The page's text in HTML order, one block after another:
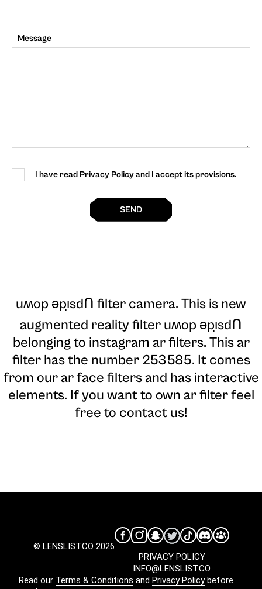
Message
I have read Privacy Policy and I accept its provisions.
SEND
uʍop ǝpı̣sdꓵ filter camera. This is new
augmented reality filter uʍop ǝpı̣sdꓵ
belonging to instagram ar filters. This ar
filter has the number 253585. It comes
from our ar face filters and has interactive
elements. If you want to own ar filter feel
free to contact us!
© LENSLIST.CO 2026
INFO@LENSLIST.CO
PRIVACY POLICY
Read our Terms & Conditions and Privacy Policybefore